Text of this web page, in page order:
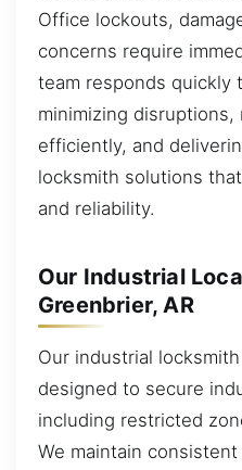
Office lockouts,
concerns require
team responds quickly
minimizing disruptions,
efficiently, and
locksmith solutions
and reliability.
Our Industrial
Greenbrier, AR
Our industrial
designed to secure
including restricted
We maintain